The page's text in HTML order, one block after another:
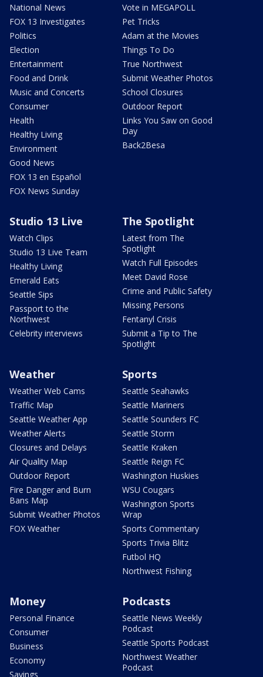
National News
FOX 13 Investigates
Politics
Election
Entertainment
Food and Drink
Music and Concerts
Consumer
Health
Healthy Living
Environment
Good News
FOX 13 en Español
FOX News Sunday
Vote in MEGAPOLL
Pet Tricks
Adam at the Movies
Things To Do
True Northwest
Submit Weather Photos
School Closures
Outdoor Report
Links You Saw on Good
Day
Back2Besa
Studio 13 Live
Watch Clips
Studio 13 Live Team
Healthy Living
Emerald Eats
Seattle Sips
Passport to the
Northwest
Celebrity interviews
The Spotlight
Latest from The
Spotlight
Watch Full Episodes
Meet David Rose
Crime and Public Safety
Missing Persons
Fentanyl Crisis
Submit a Tip to The
Spotlight
Weather
Weather Web Cams
Traffic Map
Seattle Weather App
Weather Alerts
Closures and Delays
Air Quality Map
Outdoor Report
Fire Danger and Burn
Bans Map
Submit Weather Photos
FOX Weather
Sports
Seattle Seahawks
Seattle Mariners
Seattle Sounders FC
Seattle Storm
Seattle Kraken
Seattle Reign FC
Washington Huskies
WSU Cougars
Washington Sports
Wrap
Sports Commentary
Sports Trivia Blitz
Futbol HQ
Northwest Fishing
Money
Personal Finance
Consumer
Business
Economy
Savings
Podcasts
Seattle News Weekly
Podcast
Seattle Sports Podcast
Northwest Weather
Podcast